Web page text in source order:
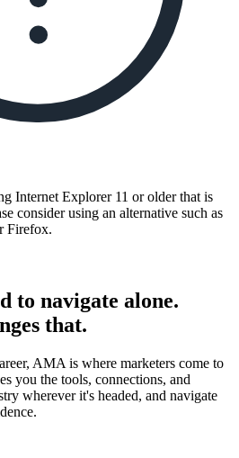
Internet Explorer 11 or older that is
consider using an alternative such as
Firefox.
to navigate alone.
that.
AMA is where marketers come to
you the tools, connections, and
wherever it's headed, and navigate